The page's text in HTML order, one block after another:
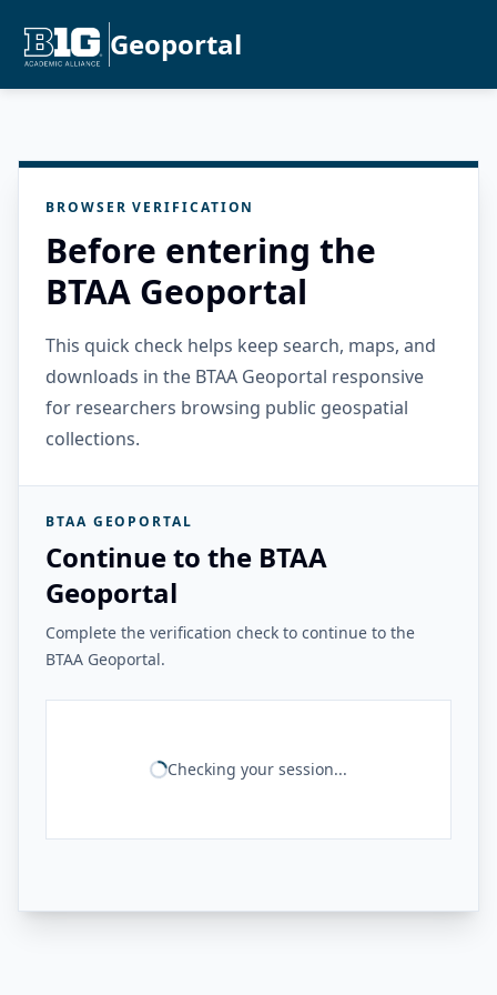
Geoportal
BROWSER VERIFICATION
Before entering the
BTAA Geoportal
This quick check helps keep search, maps, and
downloads in the BTAA Geoportal responsive
for researchers browsing public geospatial
collections.
BTAA GEOPORTAL
Continue to the BTAA
Geoportal
Complete the verification check to continue to the
BTAA Geoportal.
Checking your session...